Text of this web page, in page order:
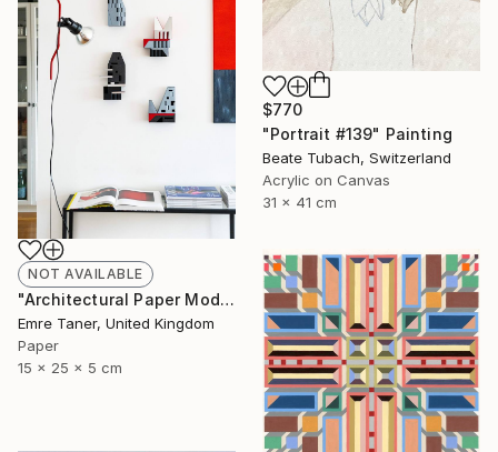
$770
"Portrait #139" Painting
Beate Tubach, Switzerland
Acrylic on Canvas
31 x 41 cm
NOT AVAILABLE
"Architectural Paper Model - Limited Edition of 20" Sculpture
Emre Taner, United Kingdom
Paper
15 x 25 x 5 cm